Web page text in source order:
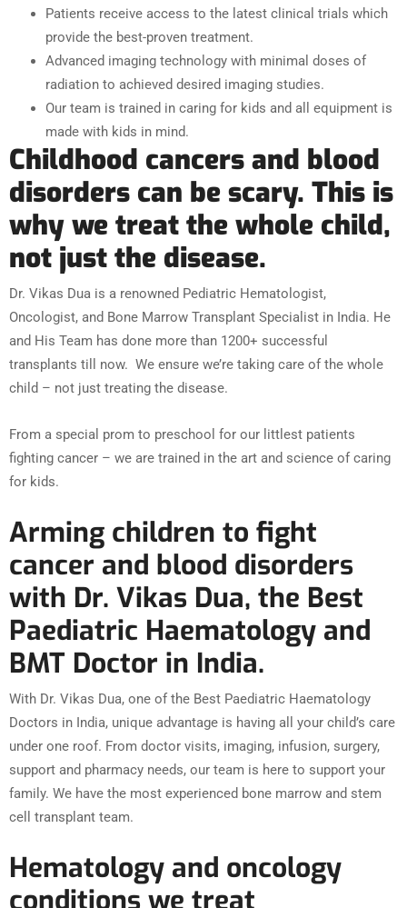
Patients receive access to the latest clinical trials which
provide the best-proven treatment.
Advanced imaging technology with minimal doses of
radiation to achieved desired imaging studies.
Our team is trained in caring for kids and all equipment is
made with kids in mind.
Childhood cancers and blood
disorders can be scary. This is
why we treat the whole child,
not just the disease.
Dr. Vikas Dua is a renowned Pediatric Hematologist,
Oncologist, and Bone Marrow Transplant Specialist in India. He
and His Team has done more than 1200+ successful
transplants till now. We ensure we’re taking care of the whole
child – not just treating the disease.
From a special prom to preschool for our littlest patients
fighting cancer – we are trained in the art and science of caring
for kids.
Arming children to fight
cancer and blood disorders
with Dr. Vikas Dua, the Best
Paediatric Haematology and
BMT Doctor in India.
With Dr. Vikas Dua, one of the Best Paediatric Haematology
Doctors in India, unique advantage is having all your child’s care
under one roof. From doctor visits, imaging, infusion, surgery,
support and pharmacy needs, our team is here to support your
family. We have the most experienced bone marrow and stem
cell transplant team.
Hematology and oncology
conditions we treat